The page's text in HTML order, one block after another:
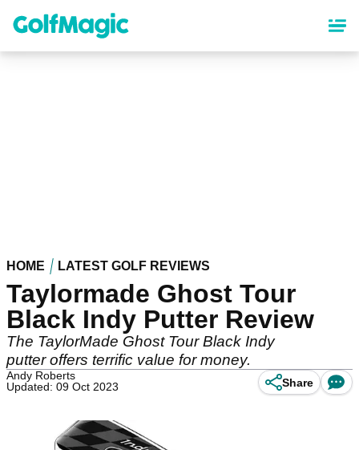
content
HOME LATEST GOLF REVIEWS
Taylormade Ghost Tour
Black Indy Putter Review
The TaylorMade Ghost Tour Black Indy
putter offers terrific value for money.
Andy Roberts
Updated: 09 Oct 2023
Share